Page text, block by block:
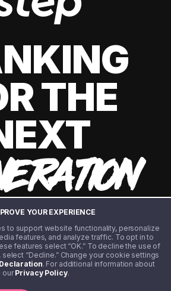
YOUR EXPERIENCE
to support website functionality, personalize
features, and analyze traffic. To opt in to
features select “OK.” To decline the use of
“Decline.” Change your cookie settings
. For additional information about
ourPrivacy Policy.
THE